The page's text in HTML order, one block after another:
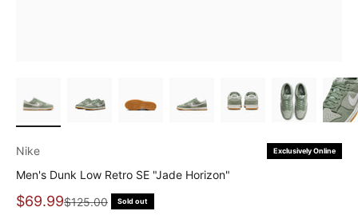
Exclusively Online
Nike
Men's Dunk Low Retro SE "Jade Horizon"
Sale price
$69.99Regular price
$125.00 Sold out